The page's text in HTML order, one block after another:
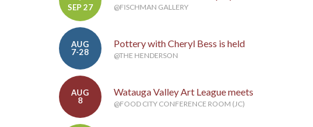
SEP 27
@FISCHMAN GALLERY
AUG
7-28
Pottery with Cheryl Bess is held
@THE HENDERSON
AUG
8
Watauga Valley Art League meets
@FOOD CITY CONFERENCE ROOM (JC)